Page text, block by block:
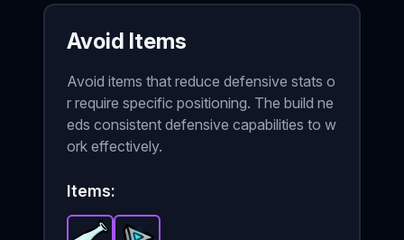
Avoid Items
Avoid items that reduce defensive stats o
r require specific positioning. The build ne
eds consistent defensive capabilities to w
ork effectively.
Items: